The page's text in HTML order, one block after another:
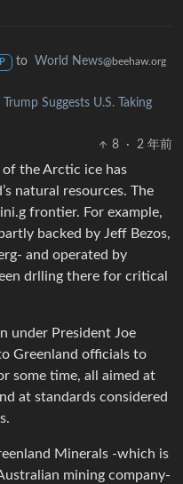
to World News@beehaw.org
Suggests U.S. Taking
8
· 2 年前
the Arctic ice has
natural resources. The
frontier. For example,
backed by Jeff Bezos,
and operated by
drlling there for critical
under President Joe
Greenland officials to
some time, all aimed at
at standards considered
Minerals -which is
mining company-